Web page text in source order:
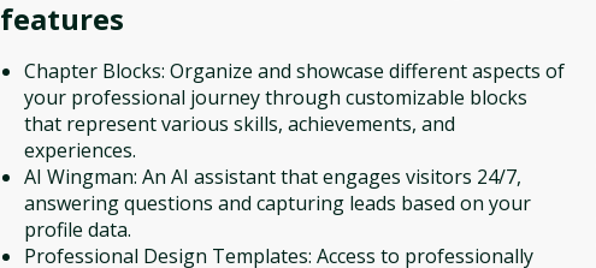
features
Chapter Blocks: Organize and showcase different aspects of
your professional journey through customizable blocks
that represent various skills, achievements, and
experiences.
AI Wingman: An AI assistant that engages visitors 24/7,
answering questions and capturing leads based on your
profile data.
Professional Design Templates: Access to professionally